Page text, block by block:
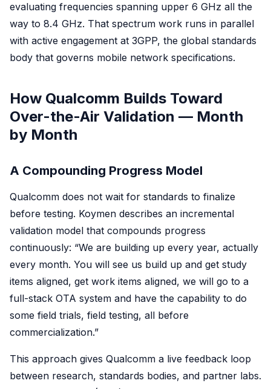
evaluating frequencies spanning upper 6 GHz all the
way to 8.4 GHz. That spectrum work runs in parallel
with active engagement at 3GPP, the global standards
body that governs mobile network specifications.
How Qualcomm Builds Toward
Over-the-Air Validation — Month
by Month
A Compounding Progress Model
Qualcomm does not wait for standards to finalize
before testing. Koymen describes an incremental
validation model that compounds progress
continuously: “We are building up every year, actually
every month. You will see us build up and get study
items aligned, get work items aligned, we will go to a
full-stack OTA system and have the capability to do
some field trials, field testing, all before
commercialization.”
This approach gives Qualcomm a live feedback loop
between research, standards bodies, and partner labs.